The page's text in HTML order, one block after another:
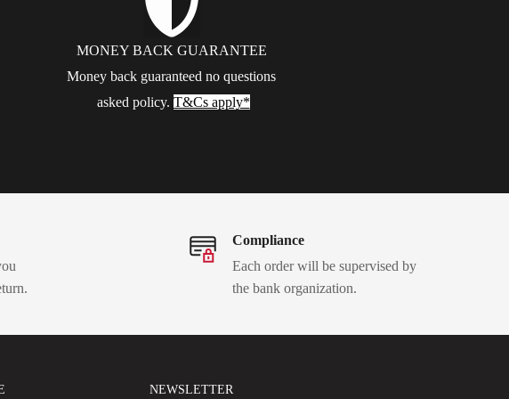
MONEY BACK GUARANTEE
Money back guaranteed no questions
asked policy. T&Cs apply*
Compliance
Each order will be supervised by
the bank organization.
NEWSLETTER